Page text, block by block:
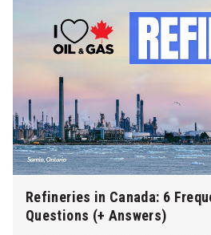
Refineries in Canada: 6
Questions (+ Answers)